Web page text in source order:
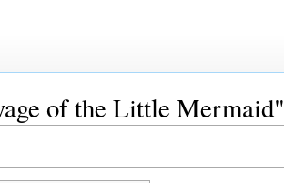
of the Little Mermaid"